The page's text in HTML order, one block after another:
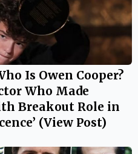
Is Owen Cooper?
Who Made
Breakout Role in
(View Post)